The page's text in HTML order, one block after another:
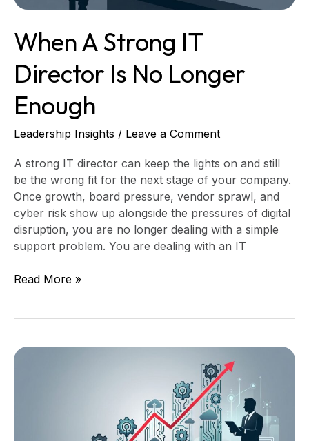
When A Strong IT
Director Is No Longer
Enough
Leadership Insights / Leave a Comment
A strong IT director can keep the lights on and still
be the wrong fit for the next stage of your company.
Once growth, board pressure, vendor sprawl, and
cyber risk show up alongside the pressures of digital
disruption, you are no longer dealing with a simple
support problem. You are dealing with an IT
Read More »
Technology